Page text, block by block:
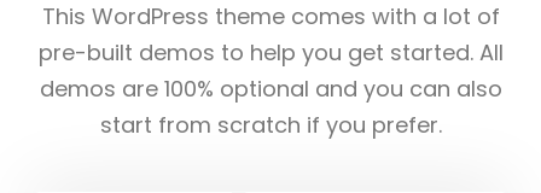
This WordPress theme comes with a lot of
pre-built demos to help you get started. All
demos are 100% optional and you can also
start from scratch if you prefer.